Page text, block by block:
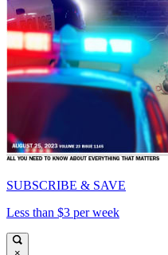
SUBSCRIBE & SAVE
Less than $3 per week
×